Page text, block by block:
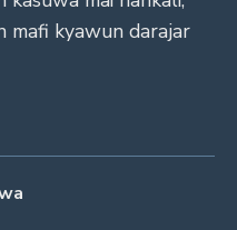
mafi kyawun darajar